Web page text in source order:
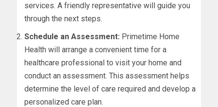
services. A friendly representative will guide you
through the next steps.
Schedule an Assessment: Primetime Home
Health will arrange a convenient time for a
healthcare professional to visit your home and
conduct an assessment. This assessment helps
determine the level of care required and develop a
personalized care plan.